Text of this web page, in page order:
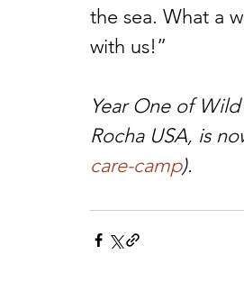
the sea. What a
with us!”
Year One of
Rocha USA, is
care-camp).